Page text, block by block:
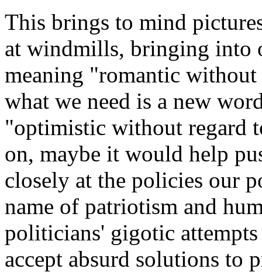
This brings to mind
at windmills, bringing into
meaning "romantic
what we need is a new
"optimistic without regard
on, maybe it would help
closely at the policies our
name of patriotism and
politicians' gigotic
accept absurd solutions to